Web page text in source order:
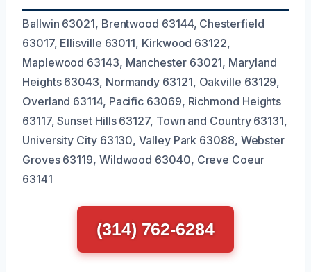
Ballwin 63021, Brentwood 63144, Chesterfield
63017, Ellisville 63011, Kirkwood 63122,
Maplewood 63143, Manchester 63021, Maryland
Heights 63043, Normandy 63121, Oakville 63129,
Overland 63114, Pacific 63069, Richmond Heights
63117, Sunset Hills 63127, Town and Country 63131,
University City 63130, Valley Park 63088, Webster
Groves 63119, Wildwood 63040, Creve Coeur
63141
(314) 762-6284